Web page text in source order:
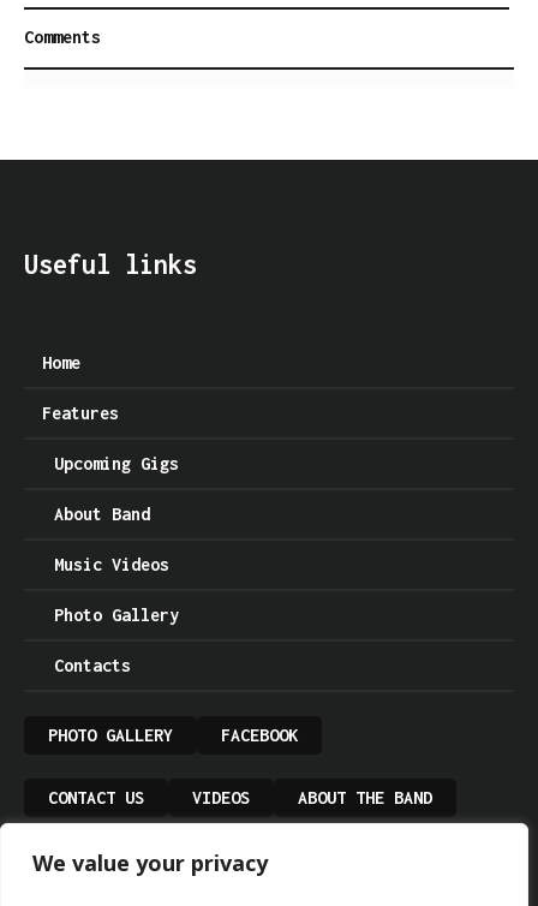
We value your privacy
Comments
Useful links
Home
Features
Upcoming Gigs
About Band
Music Videos
Photo Gallery
Contacts
PHOTO GALLERY FACEBOOK
CONTACT US VIDEOS ABOUT THE BAND
UPCOMING GIGS